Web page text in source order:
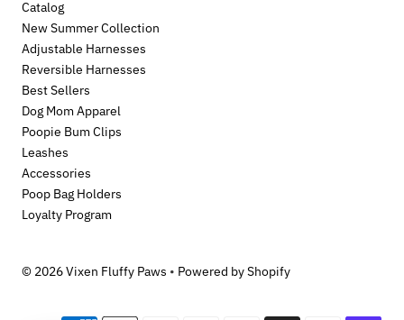
Catalog
New Summer Collection
Adjustable Harnesses
Reversible Harnesses
Best Sellers
Dog Mom Apparel
Poopie Bum Clips
Leashes
Accessories
Poop Bag Holders
Loyalty Program
© 2026 Vixen Fluffy Paws • Powered by Shopify